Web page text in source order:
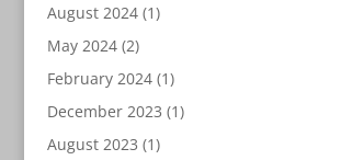
August 2024(1)
May 2024(2)
February 2024(1)
December 2023 (1)
August 2023 (1)